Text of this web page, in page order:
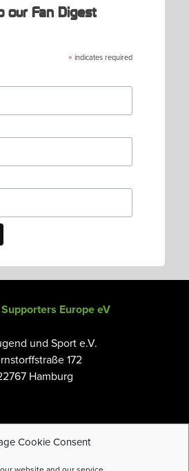
Cookie Consent
our Fan Digest
* indicates required
Europe eV
und Sport e.V.
172
Hamburg